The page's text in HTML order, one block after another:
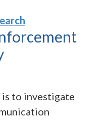
to investigate